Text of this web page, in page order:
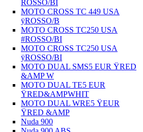
ROSSO/BI
MOTO CROSS TC 449 USA
ÿROSSO/B
MOTO CROSS TC250 USA
#ROSSO/BI
MOTO CROSS TC250 USA
ÿROSSO/BI
MOTO DUAL SMS5 EUR ŸRED
&AMP W
MOTO DUAL TE5 EUR
ŸRED&AMPWHIT
MOTO DUAL WRE5 ŸEUR
ŸRED &AMP
Nuda 900